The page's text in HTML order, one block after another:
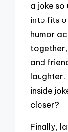
a joke
into fits
humor
and
laughter.
inside
closer?
Finally,